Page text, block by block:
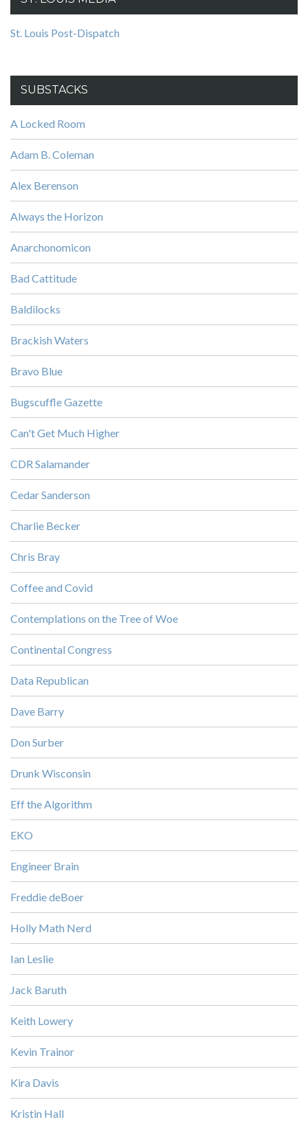
St. Louis Post-Dispatch
SUBSTACKS
A Locked Room
Adam B. Coleman
Alex Berenson
Always the Horizon
Anarchonomicon
Bad Cattitude
Baldilocks
Brackish Waters
Bravo Blue
Bugscuffle Gazette
Can't Get Much Higher
CDR Salamander
Cedar Sanderson
Charlie Becker
Chris Bray
Coffee and Covid
Contemplations on the Tree of Woe
Continental Congress
Data Republican
Dave Barry
Don Surber
Drunk Wisconsin
Eff the Algorithm
EKO
Engineer Brain
Freddie deBoer
Holly Math Nerd
Ian Leslie
Jack Baruth
Keith Lowery
Kevin Trainor
Kira Davis
Kristin Hall